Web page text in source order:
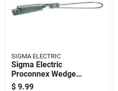
SIGMA ELECTRIC
Sigma Electric
Proconnex Wedge
Clamp Connector 1
$ 9.99